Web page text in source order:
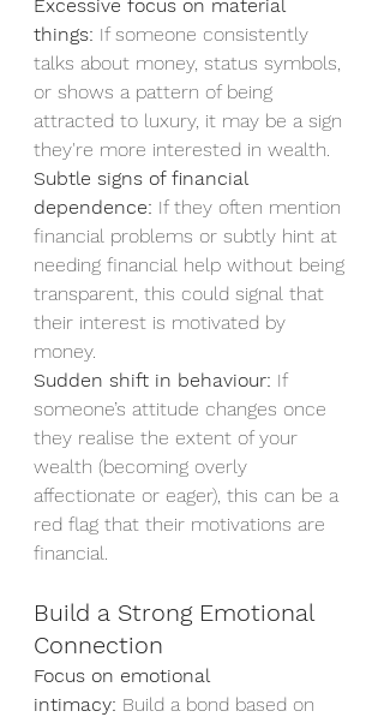
Excessive focus on material
things: If someone consistently
talks about money, status symbols,
or shows a pattern of being
attracted to luxury, it may be a sign
they're more interested in wealth.
Subtle signs of financial
dependence: If they often mention
financial problems or subtly hint at
needing financial help without being
transparent, this could signal that
their interest is motivated by
money.
Sudden shift in behaviour: If
someone’s attitude changes once
they realise the extent of your
wealth (becoming overly
affectionate or eager), this can be a
red flag that their motivations are
financial.
Build a Strong Emotional
Connection
Focus on emotional
intimacy: Build a bond based on